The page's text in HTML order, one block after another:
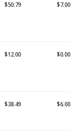
$50.79 $7.00
$12.00 $0.00
$38.49 $6.00